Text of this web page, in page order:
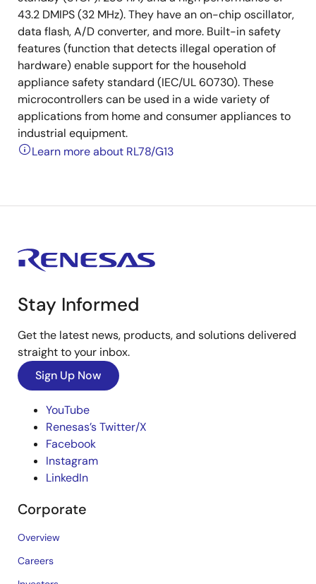
43.2 DMIPS (32 MHz). They have an on-chip oscillator,
data flash, A/D converter, and more. Built-in safety
features (function that detects illegal operation of
hardware) enable support for the household
appliance safety standard (IEC/UL 60730). These
microcontrollers can be used in a wide variety of
applications from home and consumer appliances to
industrial equipment.
Learn more about RL78/G13
Stay Informed
Get the latest news, products, and solutions delivered
straight to your inbox.
Sign Up Now
YouTube
Renesas’s Twitter/X
Facebook
Instagram
LinkedIn
Corporate
Overview
Careers